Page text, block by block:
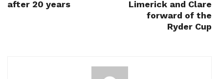
after 20 years
Limerick and Clare
forward of the
Ryder Cup